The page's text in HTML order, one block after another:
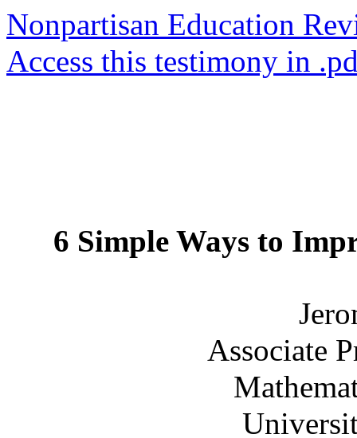
Nonpartisan Education
Access this testimony in
6 Simple Ways to
Associate